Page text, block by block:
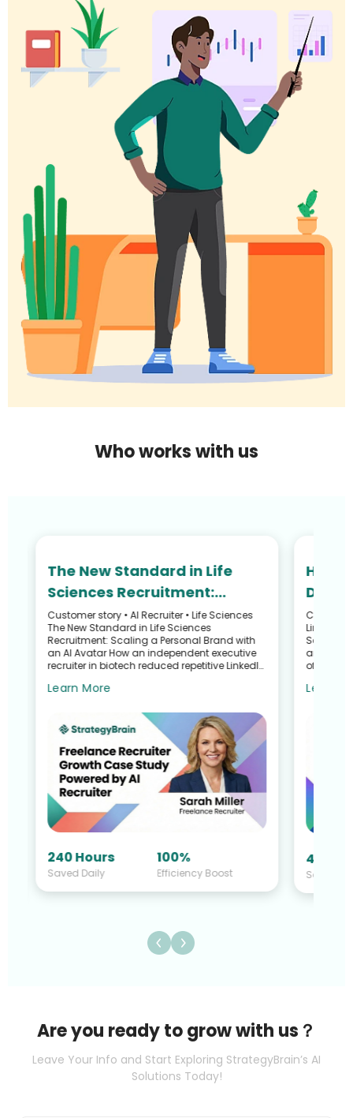
Who works with us
The New Standard in Life
Sciences Recruitment:
Scaling Your Personal Brand
with an AI Avatar
Customer story • AI Recruiter • Life Sciences
The New Standard in Life Sciences
Recruitment: Scaling a Personal Brand with
an AI Avatar How an independent executive
recruiter in biotech reduced repetitive LinkedIn
Learn More
240 Hours
Saved Daily
100%
Efficiency Boost
How
and
Customer
LinkedIn
Search
and
of a
Learn
40
Saved
Are you ready to grow with us？
Leave Your Info and Start Exploring StrategyBrain’s AI
Solutions Today!